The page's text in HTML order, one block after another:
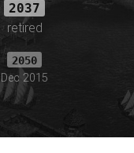
2037
retired
2050
Dec 2015